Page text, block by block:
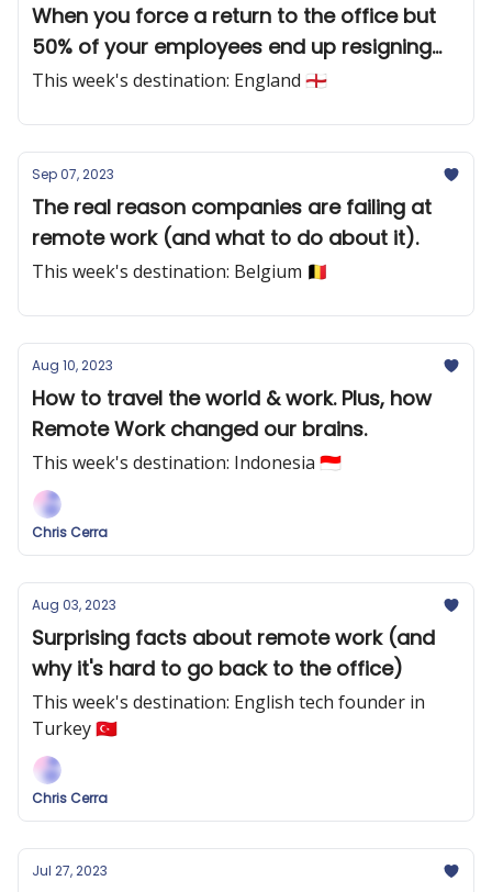
When you force a return to the office but
50% of your employees end up resigning
🔥
This week's destination: England 🏴󠁧󠁢󠁥󠁮󠁧󠁿
Sep 07, 2023
The real reason companies are failing at
remote work (and what to do about it).
This week's destination: Belgium 🇧🇪
Aug 10, 2023
How to travel the world & work. Plus, how
Remote Work changed our brains.
This week's destination: Indonesia 🇮🇩
Chris Cerra
Aug 03, 2023
Surprising facts about remote work (and
why it's hard to go back to the office)
This week's destination: English tech founder in
Turkey 🇹🇷
Chris Cerra
Jul 27, 2023